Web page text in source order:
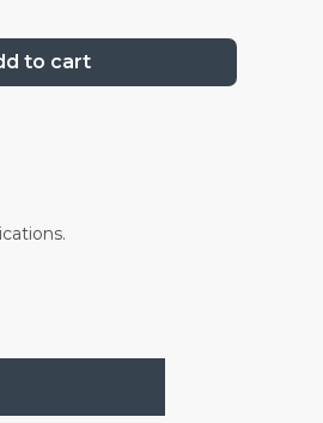
to cart